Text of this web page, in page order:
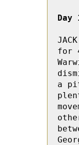
Day
for
a